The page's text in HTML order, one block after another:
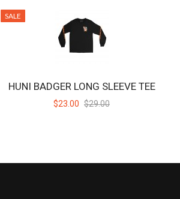
SALE
HUNI BADGER LONG SLEEVE TEE
$23.00 $29.00